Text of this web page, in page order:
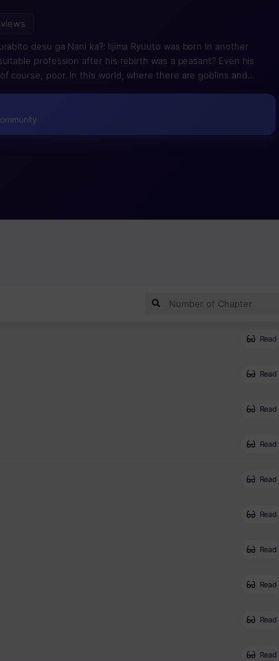
desu ga Nani ka?: Iijima Ryuuto was born in another
profession after his rebirth was a peasant? Even his
course, poor. In this world, where there are goblins and
on his status…Ryuuto could not count on anything…It is a
strongest even though he was an ordinary farmer.
Read
Read
Read
Read
Read
Read
Read
Read
Read
Read